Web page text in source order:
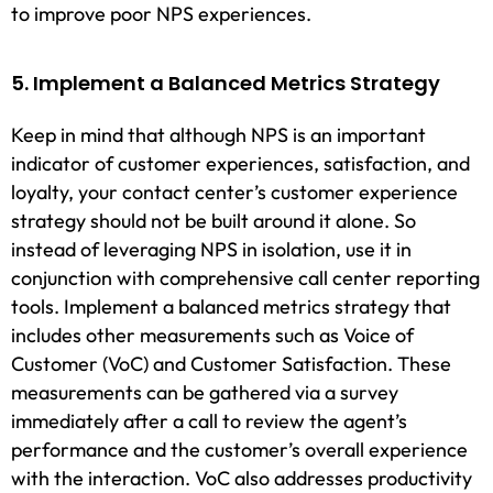
to improve poor NPS experiences.
5. Implement a Balanced Metrics Strategy
Keep in mind that although NPS is an important
indicator of customer experiences, satisfaction, and
loyalty, your contact center’s customer experience
strategy should not be built around it alone. So
instead of leveraging NPS in isolation, use it in
conjunction with comprehensive call center reporting
tools. Implement a balanced metrics strategy that
includes other measurements such as Voice of
Customer (VoC) and Customer Satisfaction. These
measurements can be gathered via a survey
immediately after a call to review the agent’s
performance and the customer’s overall experience
with the interaction. VoC also addresses productivity